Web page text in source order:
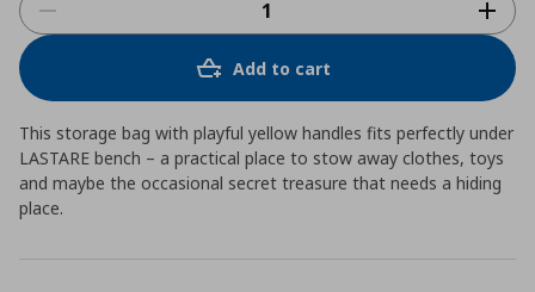
Add to cart
This storage bag with playful yellow handles fits perfectly under
LASTARE bench – a practical place to stow away clothes, toys
and maybe the occasional secret treasure that needs a hiding
place.